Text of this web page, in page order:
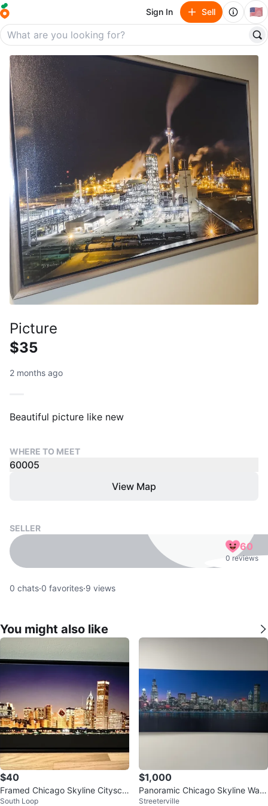
Sign In Sell 🇺🇸
Picture
$35
2 months ago
Beautiful picture like new
WHERE TO MEET
60005
View Map
SELLER
60
0 reviews
0 chats·0 favorites·9 views
You might also like
$40
Framed Chicago Skyline Citysca
pe Wall Art
South Loop
$1,000
Panoramic Chicago Skyline Wall
Art. 117 X 34
Streeterville